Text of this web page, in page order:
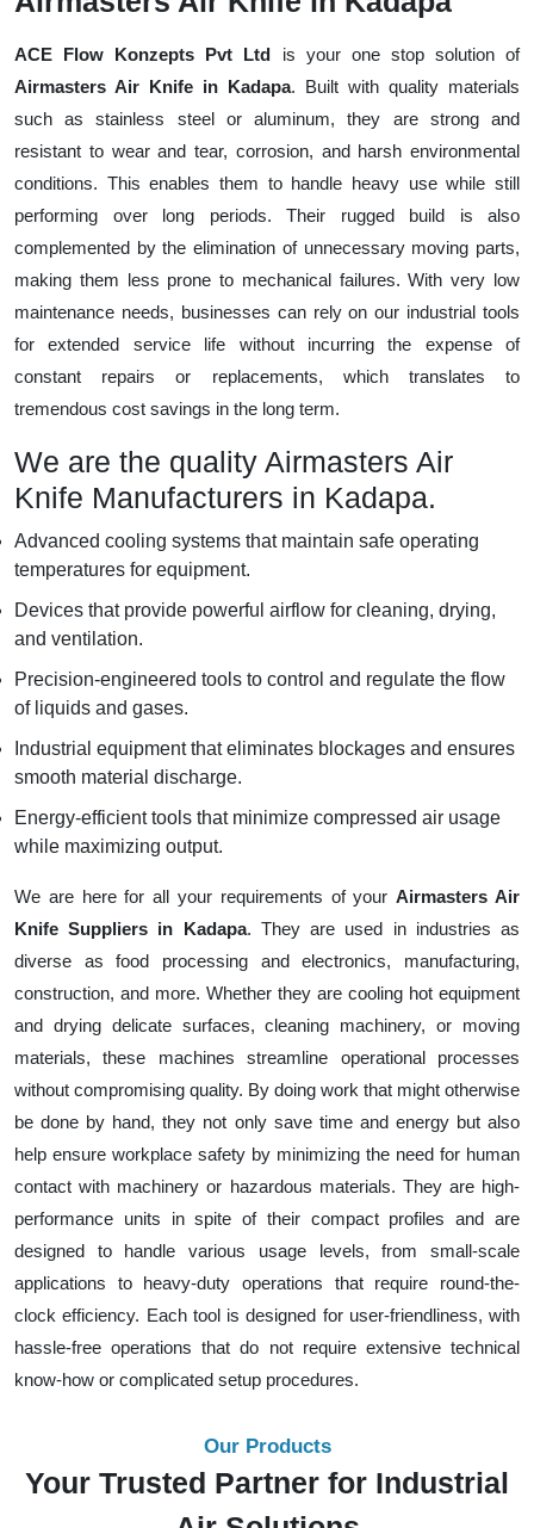
ACE Flow Konzepts Pvt Ltd is your one stop solution of
Airmasters Air Knife in Kadapa. Built with quality materials
such as stainless steel or aluminum, they are strong and
resistant to wear and tear, corrosion, and harsh environmental
conditions. This enables them to handle heavy use while still
performing over long periods. Their rugged build is also
complemented by the elimination of unnecessary moving parts,
making them less prone to mechanical failures. With very low
maintenance needs, businesses can rely on our industrial tools
for extended service life without incurring the expense of
constant repairs or replacements, which translates to
tremendous cost savings in the long term.
We are the quality Airmasters Air
Knife Manufacturers in Kadapa.
Advanced cooling systems that maintain safe operating
temperatures for equipment.
Devices that provide powerful airflow for cleaning, drying,
and ventilation.
Precision-engineered tools to control and regulate the flow
of liquids and gases.
Industrial equipment that eliminates blockages and ensures
smooth material discharge.
Energy-efficient tools that minimize compressed air usage
while maximizing output.
We are here for all your requirements of yourAirmasters Air
Knife Suppliers in Kadapa. They are used in industries as
diverse as food processing and electronics, manufacturing,
construction, and more. Whether they are cooling hot equipment
and drying delicate surfaces, cleaning machinery, or moving
materials, these machines streamline operational processes
without compromising quality. By doing work that might otherwise
be done by hand, they not only save time and energy but also
help ensure workplace safety by minimizing the need for human
contact with machinery or hazardous materials. They are high-
performance units in spite of their compact profiles and are
designed to handle various usage levels, from small-scale
applications to heavy-duty operations that require round-the-
clock efficiency. Each tool is designed for user-friendliness, with
hassle-free operations that do not require extensive technical
know-how or complicated setup procedures.
Our Products
Your Trusted Partner for Industrial